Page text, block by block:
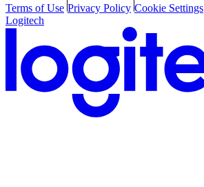
Terms of Use Privacy Policy Cookie Settings
Logitech